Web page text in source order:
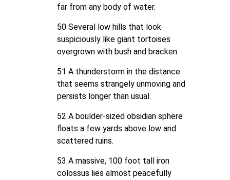
far from any body of water.
50 Several low hills that look
suspiciously like giant tortoises
overgrown with bush and bracken.
51 A thunderstorm in the distance
that seems strangely unmoving and
persists longer than usual.
52 A boulder-sized obsidian sphere
floats a few yards above low and
scattered ruins.
53 A massive, 100 foot tall iron
colossus lies almost peacefully